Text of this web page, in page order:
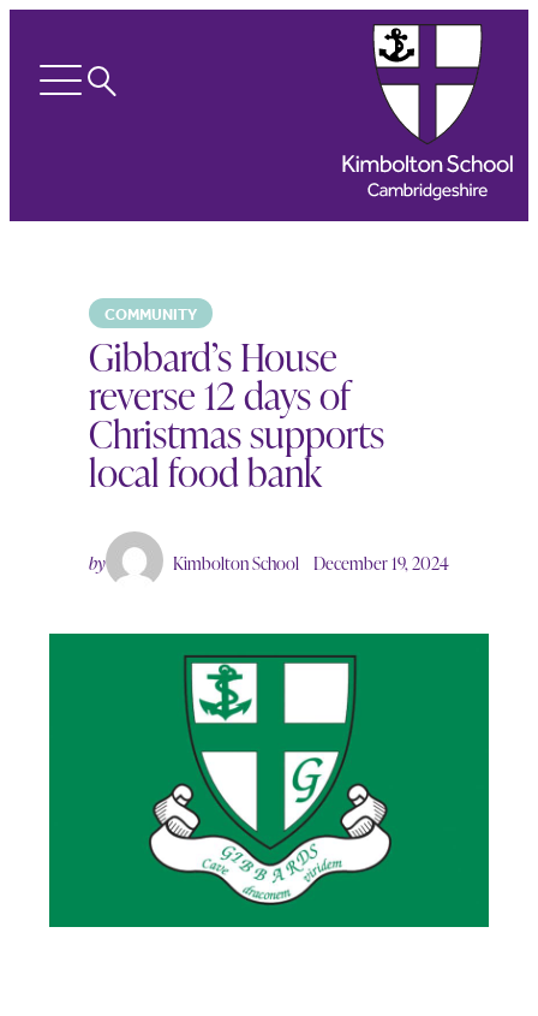
Open Search
COMMUNITY
Gibbard’s House
reverse 12 days of
Christmas supports
local food bank
by Kimbolton School December 19, 2024